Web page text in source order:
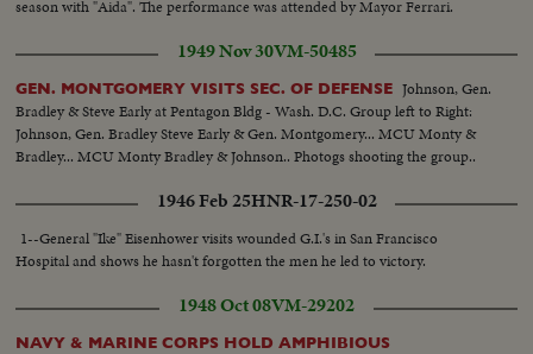
season with "Aida". The performance was attended by Mayor Ferrari.
1949 Nov 30VM-50485
GEN. MONTGOMERY VISITS SEC. OF DEFENSE Johnson, Gen.
Bradley & Steve Early at Pentagon Bldg - Wash. D.C. Group left to Right:
Johnson, Gen. Bradley Steve Early & Gen. Montgomery... MCU Monty &
Bradley... MCU Monty Bradley & Johnson.. Photogs shooting the group..
1946 Feb 25HNR-17-250-02
1--General "Ike" Eisenhower visits wounded G.I.'s in San Francisco
Hospital and shows he hasn't forgotten the men he led to victory.
1948 Oct 08VM-29202
NAVY & MARINE CORPS HOLD AMPHIBIOUS